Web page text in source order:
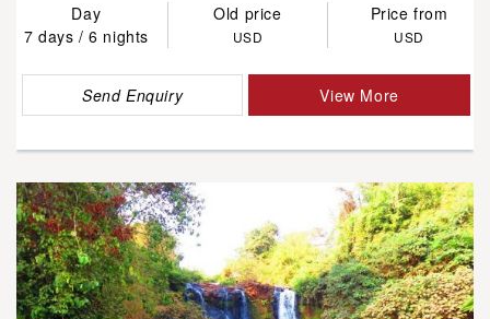
Day
Old price
Price from
7 days / 6 nights
USD USD
Send Enquiry View More